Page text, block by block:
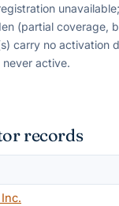
(partial coverage,
carry no
active.
records